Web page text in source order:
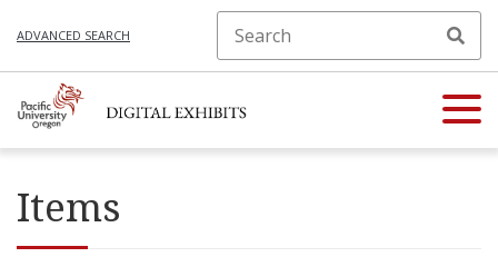
ADVANCED SEARCH
Items